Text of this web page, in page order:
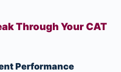
Through Your CAT
Performance